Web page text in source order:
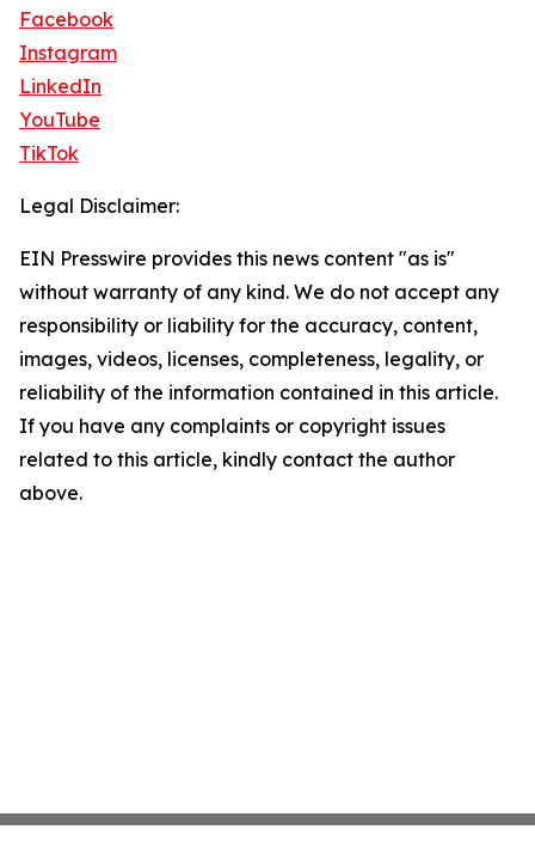
Facebook
Instagram
LinkedIn
YouTube
TikTok
Legal Disclaimer:
EIN Presswire provides this news content "as is"
without warranty of any kind. We do not accept any
responsibility or liability for the accuracy, content,
images, videos, licenses, completeness, legality, or
reliability of the information contained in this article.
If you have any complaints or copyright issues
related to this article, kindly contact the author
above.